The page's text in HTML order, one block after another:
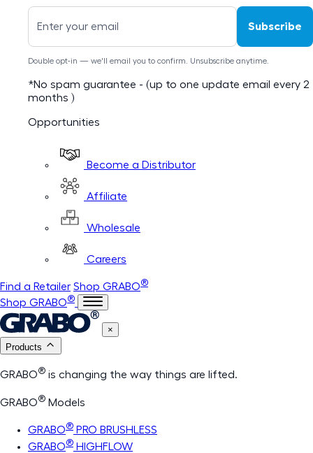
Subscribe
Double opt-in — we'll email you to confirm. Unsubscribe anytime.
*No spam guarantee - (up to one update email every 2
months )
Opportunities
Become a Distributor
Affiliate
Wholesale
Careers
Find a Retailer Shop GRABO®
Shop GRABO®
×
Products
GRABO® is changing the way things are lifted.
GRABO® Models
GRABO® PRO BRUSHLESS
GRABO® HIGHFLOW